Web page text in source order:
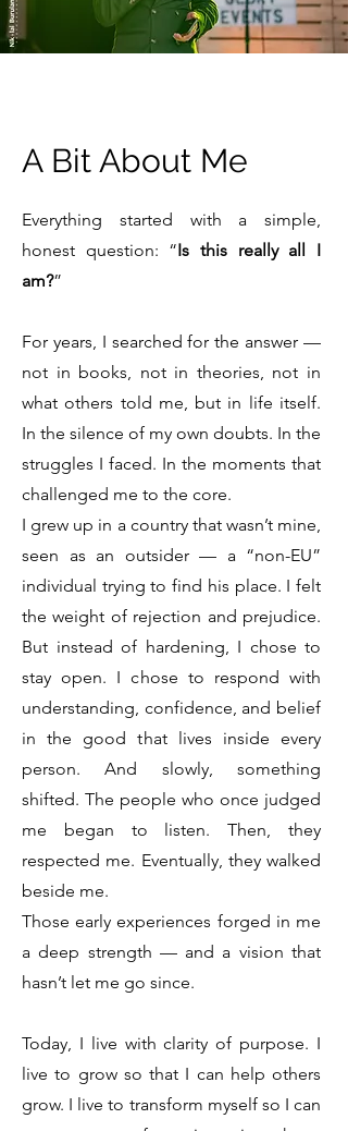
A Bit About Me
Everything started with a simple,
honest question: “Is this really all I
am?”
For years, I searched for the answer —
not in books, not in theories, not in
what others told me, but in life itself.
In the silence of my own doubts. In the
struggles I faced. In the moments that
challenged me to the core.
I grew up in a country that wasn’t mine,
seen as an outsider — a “non-EU”
individual trying to find his place. I felt
the weight of rejection and prejudice.
But instead of hardening, I chose to
stay open. I chose to respond with
understanding, confidence, and belief
in the good that lives inside every
person. And slowly, something
shifted. The people who once judged
me began to listen. Then, they
respected me. Eventually, they walked
beside me.
Those early experiences forged in me
a deep strength — and a vision that
hasn’t let me go since.
Today, I live with clarity of purpose. I
live to grow so that I can help others
grow. I live to transform myself so I can